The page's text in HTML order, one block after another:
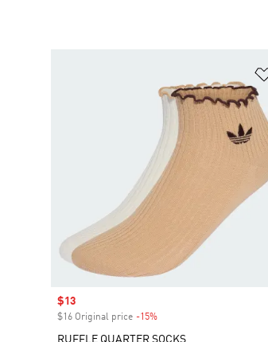
Sale price
$13
$16 Original price -15%
RUFFLE QUARTER SOCKS